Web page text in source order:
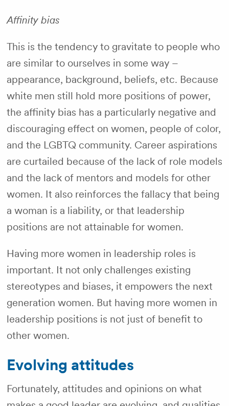
Affinity bias
This is the tendency to gravitate to people who
are similar to ourselves in some way –
appearance, background, beliefs, etc. Because
white men still hold more positions of power,
the affinity bias has a particularly negative and
discouraging effect on women, people of color,
and the LGBTQ community. Career aspirations
are curtailed because of the lack of role models
and the lack of mentors and models for other
women. It also reinforces the fallacy that being
a woman is a liability, or that leadership
positions are not attainable for women.
Having more women in leadership roles is
important. It not only challenges existing
stereotypes and biases, it empowers the next
generation women. But having more women in
leadership positions is not just of benefit to
other women.
Evolving attitudes
Fortunately, attitudes and opinions on what